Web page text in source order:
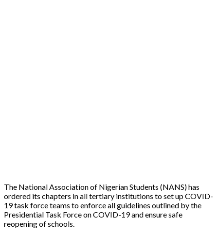
The National Association of Nigerian Students (NANS) has
ordered its chapters in all tertiary institutions to set up COVID-
19 task force teams to enforce all guidelines outlined by the
Presidential Task Force on COVID-19 and ensure safe
reopening of schools.